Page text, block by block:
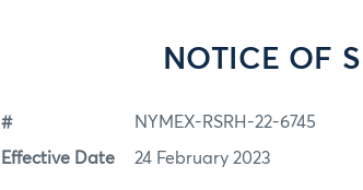
NOTICE OF
# NYMEX-RSRH-22-6745
Effective Date 24 February 2023